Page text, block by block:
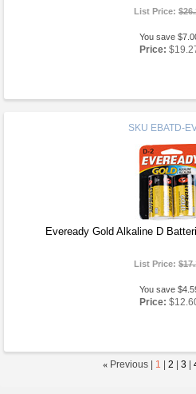
List Price:
You save
Price:
SKU EBATD-
Eveready Gold Alkaline D
List Price:
You save
Price:
« Previous | 1 2 3